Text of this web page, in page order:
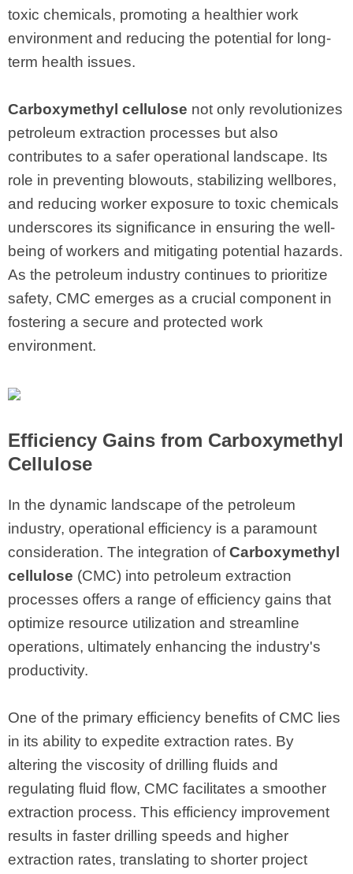
toxic chemicals, promoting a healthier work
environment and reducing the potential for long-
term health issues.
Carboxymethyl cellulose not only revolutionizes
petroleum extraction processes but also
contributes to a safer operational landscape. Its
role in preventing blowouts, stabilizing wellbores,
and reducing worker exposure to toxic chemicals
underscores its significance in ensuring the well-
being of workers and mitigating potential hazards.
As the petroleum industry continues to prioritize
safety, CMC emerges as a crucial component in
fostering a secure and protected work
environment.
Efficiency Gains from Carboxymethyl
Cellulose
In the dynamic landscape of the petroleum
industry, operational efficiency is a paramount
consideration. The integration ofCarboxymethyl
cellulose (CMC) into petroleum extraction
processes offers a range of efficiency gains that
optimize resource utilization and streamline
operations, ultimately enhancing the industry's
productivity.
One of the primary efficiency benefits of CMC lies
in its ability to expedite extraction rates. By
altering the viscosity of drilling fluids and
regulating fluid flow, CMC facilitates a smoother
extraction process. This efficiency improvement
results in faster drilling speeds and higher
extraction rates, translating to shorter project